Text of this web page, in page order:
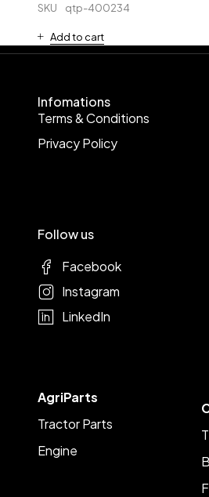
SKU qtp-400234
Add to cart
Infomations
Terms & Conditions
Privacy Policy
AgriParts
Tractor Parts
Engine
Follow us
Facebook
Instagram
LinkedIn